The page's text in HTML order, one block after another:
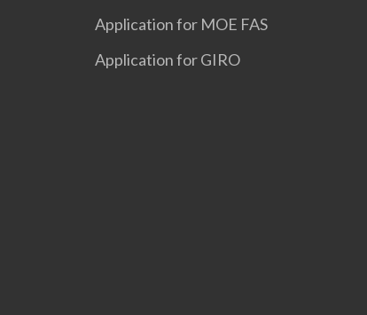
Application for MOE FAS
Application for GIRO